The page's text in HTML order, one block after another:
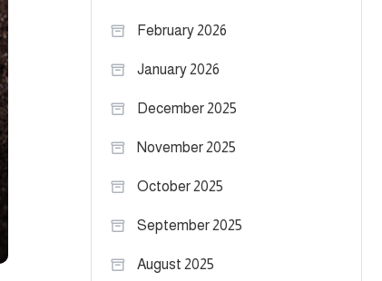
February 2026
January 2026
December 2025
November 2025
October 2025
September 2025
August 2025